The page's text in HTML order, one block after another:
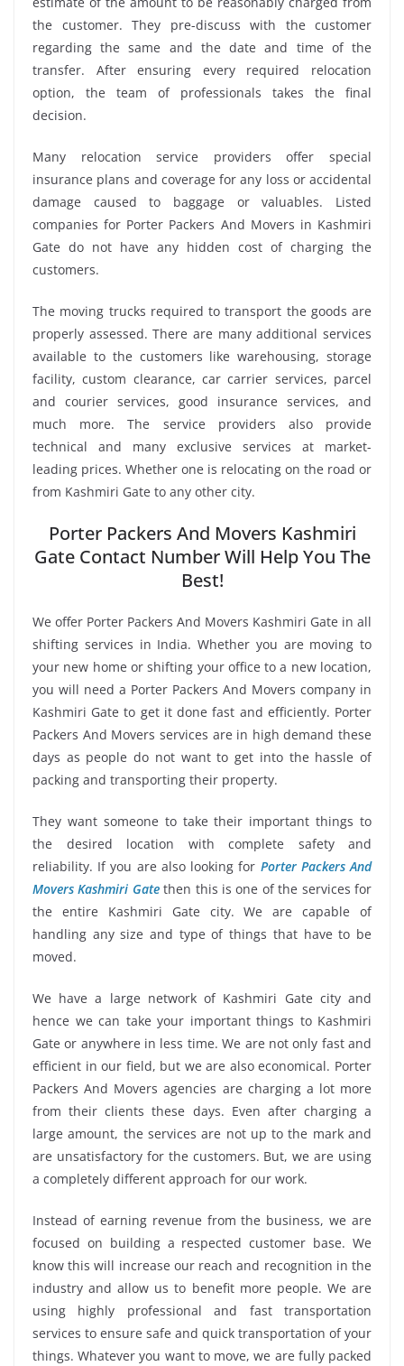
the customer. They pre-discuss with the customer
regarding the same and the date and time of the
transfer. After ensuring every required relocation
option, the team of professionals takes the final
decision.
Many relocation service providers offer special
insurance plans and coverage for any loss or accidental
damage caused to baggage or valuables. Listed
companies for Porter Packers And Movers in Kashmiri
Gate do not have any hidden cost of charging the
customers.
The moving trucks required to transport the goods are
properly assessed. There are many additional services
available to the customers like warehousing, storage
facility, custom clearance, car carrier services, parcel
and courier services, good insurance services, and
much more. The service providers also provide
technical and many exclusive services at market-
leading prices. Whether one is relocating on the road or
from Kashmiri Gate to any other city.
Porter Packers And Movers Kashmiri
Gate Contact Number Will Help You The
Best!
We offer Porter Packers And Movers Kashmiri Gate in all
shifting services in India. Whether you are moving to
your new home or shifting your office to a new location,
you will need a Porter Packers And Movers company in
Kashmiri Gate to get it done fast and efficiently. Porter
Packers And Movers services are in high demand these
days as people do not want to get into the hassle of
packing and transporting their property.
They want someone to take their important things to
the desired location with complete safety and
reliability. If you are also looking for Porter Packers And
Movers Kashmiri Gatethen this is one of the services for
the entire Kashmiri Gate city. We are capable of
handling any size and type of things that have to be
moved.
We have a large network of Kashmiri Gate city and
hence we can take your important things to Kashmiri
Gate or anywhere in less time. We are not only fast and
efficient in our field, but we are also economical. Porter
Packers And Movers agencies are charging a lot more
from their clients these days. Even after charging a
large amount, the services are not up to the mark and
are unsatisfactory for the customers. But, we are using
a completely different approach for our work.
Instead of earning revenue from the business, we are
focused on building a respected customer base. We
know this will increase our reach and recognition in the
industry and allow us to benefit more people. We are
using highly professional and fast transportation
services to ensure safe and quick transportation of your
things. Whatever you want to move, we are fully packed